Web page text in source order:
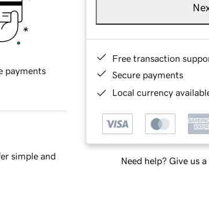
Free transaction
Secure payments
Local currency
Need help? Give us a
payments
simple and